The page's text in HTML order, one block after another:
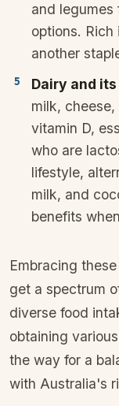
and legumes
options.
another
Dairy and
milk,
vitamin D,
who are
lifestyle,
milk, and
benefits
Embracing
get a spectrum
diverse food
obtaining
the way for a
with Australia's